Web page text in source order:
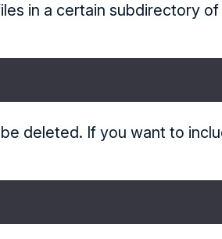
in a certain subdirectory
deleted. If you want to